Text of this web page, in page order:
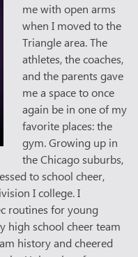
me with open arms
when I moved to the
Triangle area. The
athletes, the coaches,
and the parents gave
me a space to once
again be in one of my
favorite places: the
gym. Growing up in
the Chicago suburbs,
to school cheer,
I college. I
routines for young
high school cheer team
history and cheered